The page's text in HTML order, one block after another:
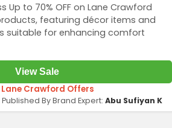
Up to 70% OFF on Lane Crawford
featuring décor items and
suitable for enhancing comfort
View Sale
Lane Crawford Offers
Published By Brand Expert: Abu Sufiyan K